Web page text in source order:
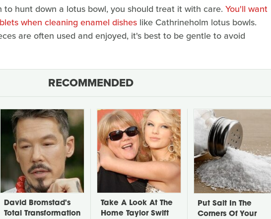
to hunt down a lotus bowl, you should treat it with care. You'll want
when cleaning enamel dishes like Cathrineholm lotus bowls.
are often used and enjoyed, it's best to be gentle to avoid
RECOMMENDED
David Bromstad's
Total Transformation
Take A Look At The
Home Taylor Swift
Put Salt In The
Corners Of Your